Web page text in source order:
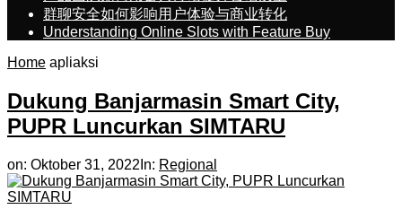
群聊安全如何影响用户体验与商业转化
Understanding Online Slots with Feature Buy
Home apliaksi
Dukung Banjarmasin Smart City,
PUPR Luncurkan SIMTARU
on: Oktober 31, 2022 In: Regional